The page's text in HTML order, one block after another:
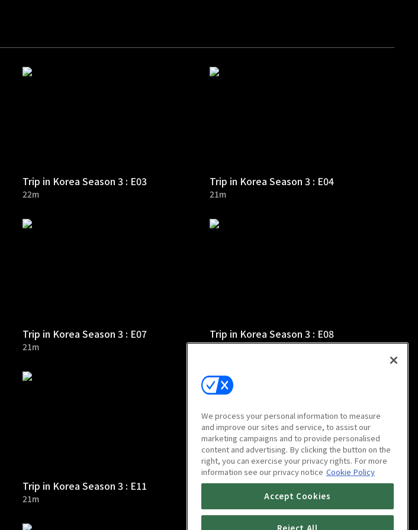
Trip in Korea Season 3 : E03
22m
Trip in Korea Season 3 : E04
21m
Trip in Korea Season 3 : E07
21m
Trip in Korea Season 3 : E08
21m
Trip in Korea Season 3 : E11
21m
Trip in Korea Season 3 : E12
We process your personal information to measure
and improve our sites and service, to assist our
marketing campaigns and to provide personalised
content and advertising. By clicking the button on the
right, you can exercise your privacy rights. For more
information see our privacy notice Cookie Policy
Accept Cookies